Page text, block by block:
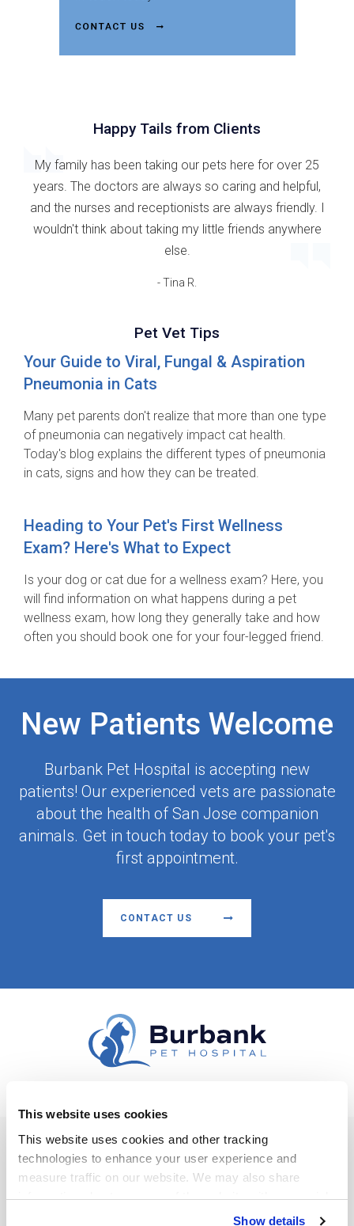
This website uses cookies
This website uses cookies and other tracking
technologies to enhance your user experience and
measure traffic on our website. We may also share
information about your use of the website with our social
media, advertising, and analytics partners. By using our
Show details
Happy Tails from Clients
My family has been taking our pets here for over 25
years. The doctors are always so caring and helpful,
and the nurses and receptionists are always friendly. I
wouldn't think about taking my little friends anywhere
else.
- Tina R.
Pet Vet Tips
Your Guide to Viral, Fungal & Aspiration
Pneumonia in Cats
Many pet parents don't realize that more than one type
of pneumonia can negatively impact cat health.
Today's blog explains the different types of pneumonia
in cats, signs and how they can be treated.
Heading to Your Pet's First Wellness
Exam? Here's What to Expect
Is your dog or cat due for a wellness exam? Here, you
will find information on what happens during a pet
wellness exam, how long they generally take and how
often you should book one for your four-legged friend.
New Patients Welcome
Burbank Pet Hospital is accepting new
patients! Our experienced vets are passionate
about the health of San Jose companion
animals. Get in touch today to book your pet's
first appointment.
CONTACT US
Terms & Conditions
Search Sitemap Back to Top
Facebook